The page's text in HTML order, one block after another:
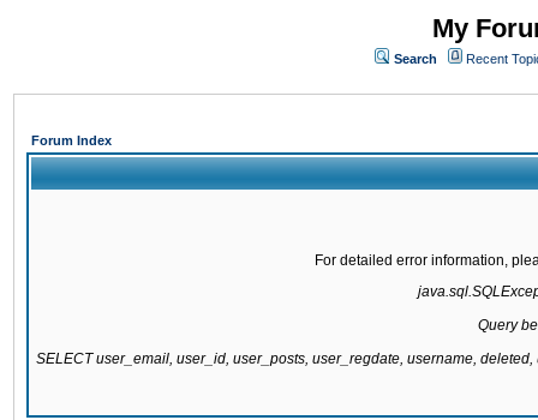
My
Search Recent
Forum Index
For detailed error information,
Query
SELECT user_email, user_id, user_posts, user_regdate, username,